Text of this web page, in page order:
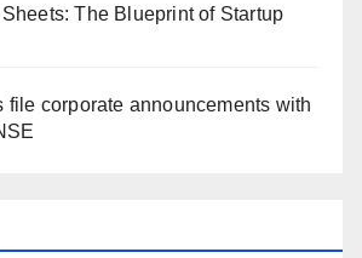
The Blueprint of Startup
file corporate announcements with